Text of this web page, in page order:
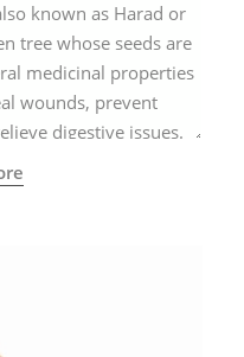
known as Harad or
tree whose seeds are
medicinal properties
wounds, prevent
digestive issues.